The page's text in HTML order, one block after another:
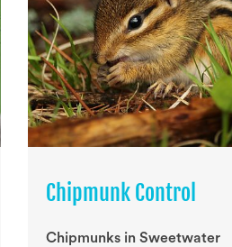
Chipmunk Control
Chipmunks in Sweetwater